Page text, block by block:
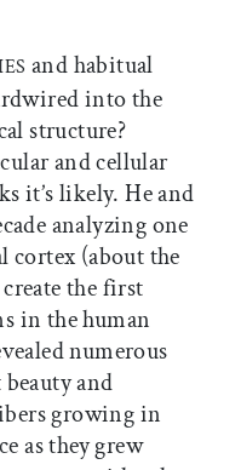
on Facebook
article on X
and habitual
into the
structure?
and cellular
it’s likely. He and
analyzing one
cortex (about the
the first
in the human
numerous
and
growing in
as they grew